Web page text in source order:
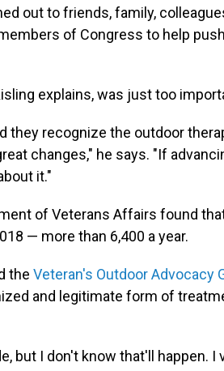
out to friends, family,
of Congress to help
explains, was just too
they recognize the outdoor
changes," he says. "If
it."
of Veterans Affairs found
— more than 6,400 a year.
the Veteran's Outdoor Advocacy
and legitimate form of
but I don't know that'll happen. I